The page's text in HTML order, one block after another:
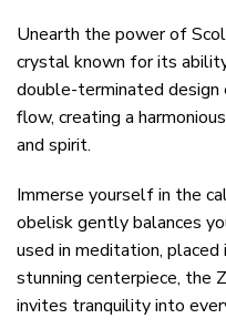
Unearth the power of
crystal known for its
double-terminated design
flow, creating a
and spirit.
Immerse yourself in the
obelisk gently balances
used in meditation, placed
stunning centerpiece, the
invites tranquility into